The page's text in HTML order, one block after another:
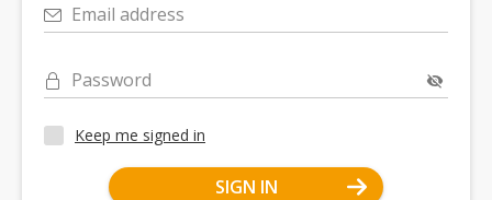
Email address
Password
Keep me signed in
SIGN IN